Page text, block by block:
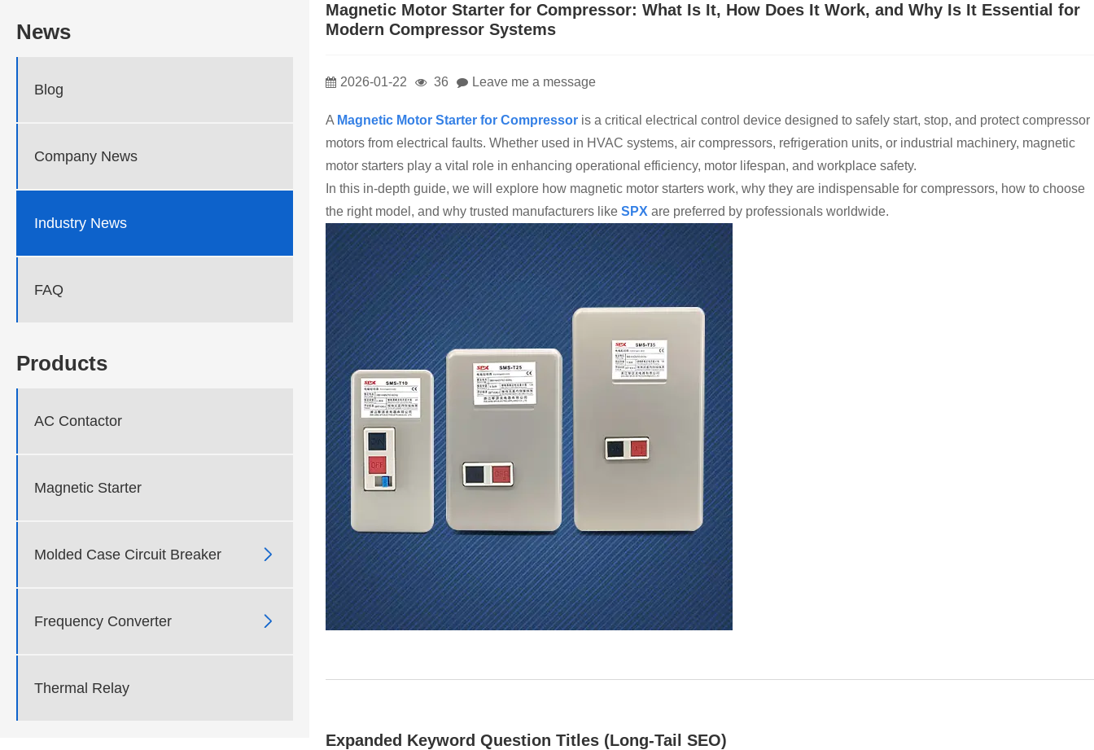
News
Blog
Company News
Industry News
FAQ
Products
AC Contactor
Magnetic Starter
Molded Case Circuit Breaker 
Frequency Converter 
Thermal Relay
Magnetic Motor Starter for Compressor: What Is It, How Does It Work, and Why Is It Essential for
Modern Compressor Systems
2026-01-22 36 Leave me a message
A Magnetic Motor Starter for Compressor is a critical electrical control device designed to safely start, stop, and protect compressor
motors from electrical faults. Whether used in HVAC systems, air compressors, refrigeration units, or industrial machinery, magnetic
motor starters play a vital role in enhancing operational efficiency, motor lifespan, and workplace safety.
In this in-depth guide, we will explore how magnetic motor starters work, why they are indispensable for compressors, how to choose
the right model, and why trusted manufacturers like SPX are preferred by professionals worldwide.
Expanded Keyword Question Titles (Long-Tail SEO)